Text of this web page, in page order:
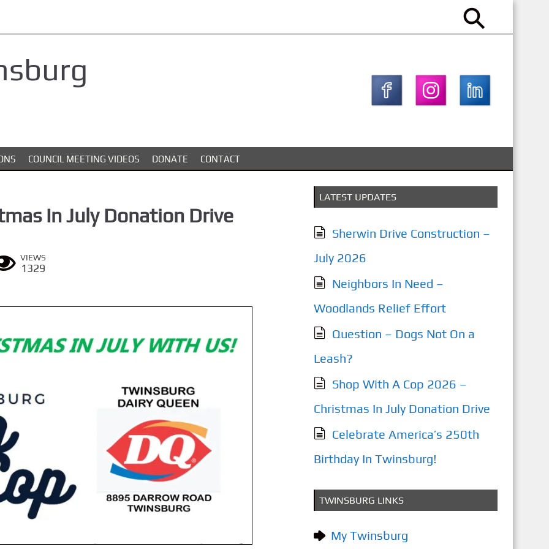
COUNCIL MEETING VIDEOS DONATE CONTACT
In July Donation Drive
VIEWS
1329
LATEST UPDATES
Sherwin Drive Construction –
July 2026
Neighbors In Need –
Woodlands Relief Effort
Question – Dogs Not On a
Leash?
Shop With A Cop 2026 –
Christmas In July Donation Drive
Celebrate America’s 250th
Birthday In Twinsburg!
TWINSBURG LINKS
My Twinsburg